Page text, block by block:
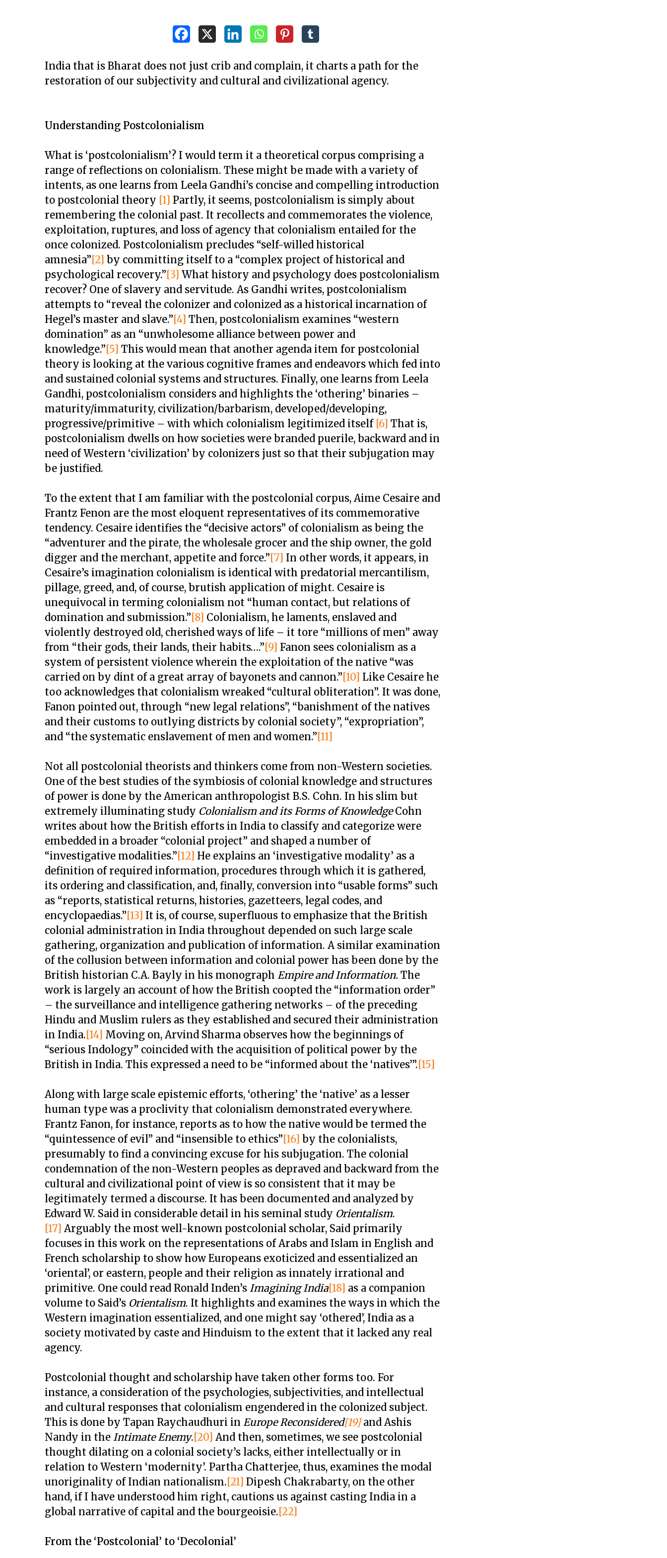
Hit enter to search or ESC to close
India that is Bharat does not just crib and complain, it charts a path for the
restoration of our subjectivity and cultural and civilizational agency.
Understanding Postcolonialism
What is ‘postcolonialism’? I would term it a theoretical corpus comprising a
range of reflections on colonialism. These might be made with a variety of
intents, as one learns from Leela Gandhi’s concise and compelling introduction
to postcolonial theory [1] Partly, it seems, postcolonialism is simply about
remembering the colonial past. It recollects and commemorates the violence,
exploitation, ruptures, and loss of agency that colonialism entailed for the
once colonized. Postcolonialism precludes “self-willed historical
amnesia”[2] by committing itself to a “complex project of historical and
psychological recovery.”[3] What history and psychology does postcolonialism
recover? One of slavery and servitude. As Gandhi writes, postcolonialism
attempts to “reveal the colonizer and colonized as a historical incarnation of
Hegel’s master and slave.”[4] Then, postcolonialism examines “western
domination” as an “unwholesome alliance between power and
knowledge.”[5] This would mean that another agenda item for postcolonial
theory is looking at the various cognitive frames and endeavors which fed into
and sustained colonial systems and structures. Finally, one learns from Leela
Gandhi, postcolonialism considers and highlights the ‘othering’ binaries –
maturity/immaturity, civilization/barbarism, developed/developing,
progressive/primitive – with which colonialism legitimized itself [6] That is,
postcolonialism dwells on how societies were branded puerile, backward and in
need of Western ‘civilization’ by colonizers just so that their subjugation may
be justified.
To the extent that I am familiar with the postcolonial corpus, Aime Cesaire and
Frantz Fenon are the most eloquent representatives of its commemorative
tendency. Cesaire identifies the “decisive actors” of colonialism as being the
“adventurer and the pirate, the wholesale grocer and the ship owner, the gold
digger and the merchant, appetite and force.”[7] In other words, it appears, in
Cesaire’s imagination colonialism is identical with predatorial mercantilism,
pillage, greed, and, of course, brutish application of might. Cesaire is
unequivocal in terming colonialism not “human contact, but relations of
domination and submission.”[8] Colonialism, he laments, enslaved and
violently destroyed old, cherished ways of life – it tore “millions of men” away
from “their gods, their lands, their habits….”[9] Fanon sees colonialism as a
system of persistent violence wherein the exploitation of the native “was
carried on by dint of a great array of bayonets and cannon.”[10] Like Cesaire he
too acknowledges that colonialism wreaked “cultural obliteration”. It was done,
Fanon pointed out, through “new legal relations”, “banishment of the natives
and their customs to outlying districts by colonial society”, “expropriation”,
and “the systematic enslavement of men and women.”[11]
Not all postcolonial theorists and thinkers come from non-Western societies.
One of the best studies of the symbiosis of colonial knowledge and structures
of power is done by the American anthropologist B.S. Cohn. In his slim but
extremely illuminating study Colonialism and its Forms of KnowledgeCohn
writes about how the British efforts in India to classify and categorize were
embedded in a broader “colonial project” and shaped a number of
“investigative modalities.”[12] He explains an ‘investigative modality’ as a
definition of required information, procedures through which it is gathered,
its ordering and classification, and, finally, conversion into “usable forms” such
as “reports, statistical returns, histories, gazetteers, legal codes, and
encyclopaedias.”[13] It is, of course, superfluous to emphasize that the British
colonial administration in India throughout depended on such large scale
gathering, organization and publication of information. A similar examination
of the collusion between information and colonial power has been done by the
British historian C.A. Bayly in his monograph Empire and Information. The
work is largely an account of how the British coopted the “information order”
– the surveillance and intelligence gathering networks – of the preceding
Hindu and Muslim rulers as they established and secured their administration
in India.[14] Moving on, Arvind Sharma observes how the beginnings of
“serious Indology” coincided with the acquisition of political power by the
British in India. This expressed a need to be “informed about the ‘natives’”.[15]
Along with large scale epistemic efforts, ‘othering’ the ‘native’ as a lesser
human type was a proclivity that colonialism demonstrated everywhere.
Frantz Fanon, for instance, reports as to how the native would be termed the
“quintessence of evil” and “insensible to ethics”[16] by the colonialists,
presumably to find a convincing excuse for his subjugation. The colonial
condemnation of the non-Western peoples as depraved and backward from the
cultural and civilizational point of view is so consistent that it may be
legitimately termed a discourse. It has been documented and analyzed by
Edward W. Said in considerable detail in his seminal study Orientalism.
[17] Arguably the most well-known postcolonial scholar, Said primarily
focuses in this work on the representations of Arabs and Islam in English and
French scholarship to show how Europeans exoticized and essentialized an
‘oriental’, or eastern, people and their religion as innately irrational and
primitive. One could read Ronald Inden’s Imagining India[18] as a companion
volume to Said’s Orientalism. It highlights and examines the ways in which the
Western imagination essentialized, and one might say ‘othered’, India as a
society motivated by caste and Hinduism to the extent that it lacked any real
agency.
Postcolonial thought and scholarship have taken other forms too. For
instance, a consideration of the psychologies, subjectivities, and intellectual
and cultural responses that colonialism engendered in the colonized subject.
This is done by Tapan Raychaudhuri in Europe Reconsidered[19]and Ashis
Nandy in the Intimate Enemy.[20] And then, sometimes, we see postcolonial
thought dilating on a colonial society’s lacks, either intellectually or in
relation to Western ‘modernity’. Partha Chatterjee, thus, examines the modal
unoriginality of Indian nationalism.[21] Dipesh Chakrabarty, on the other
hand, if I have understood him right, cautions us against casting India in a
global narrative of capital and the bourgeoisie.[22]
From the ‘Postcolonial’ to ‘Decolonial’